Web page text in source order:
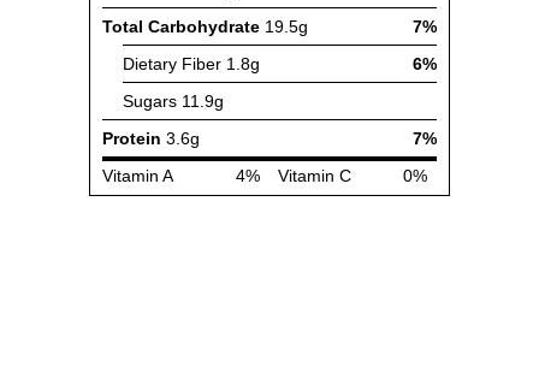
Total Carbohydrate 19.5g
7%
Dietary Fiber 1.8g
6%
Sugars 11.9g
Protein 3.6g
7%
Vitamin A
4% Vitamin C 0%